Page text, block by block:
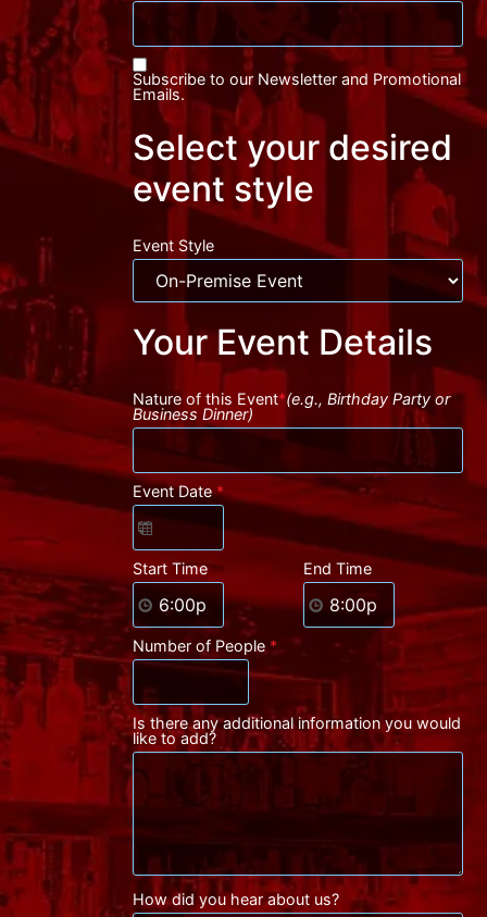
Subscribe to our Newsletter and Promotional
Emails.
Select your desired
event style
Event Style
Your Event Details
Nature of this Event*(e.g., Birthday Party or
Business Dinner)
Event Date*
Start Time End Time
Number of People *
Is there any additional information you would
like to add?
How did you hear about us?